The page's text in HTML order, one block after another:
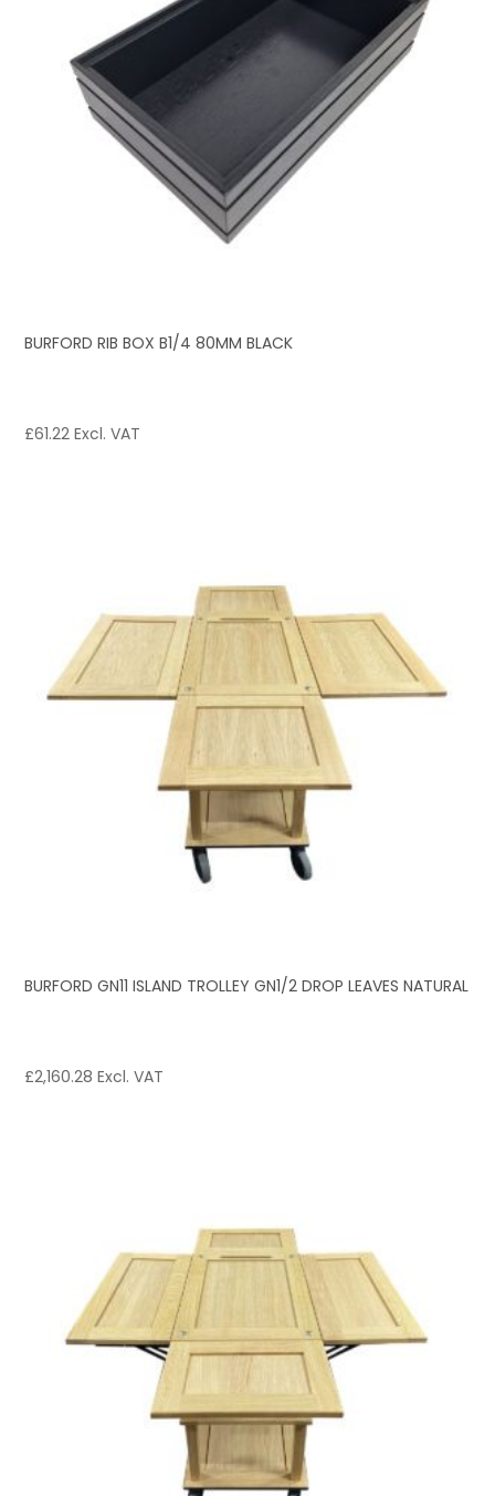
BURFORD RIB BOX B1/4 80MM BLACK
£61.22Excl. VAT
BURFORD GN11 ISLAND TROLLEY GN1/2 DROP LEAVES NATURAL
£2,160.28 Excl. VAT